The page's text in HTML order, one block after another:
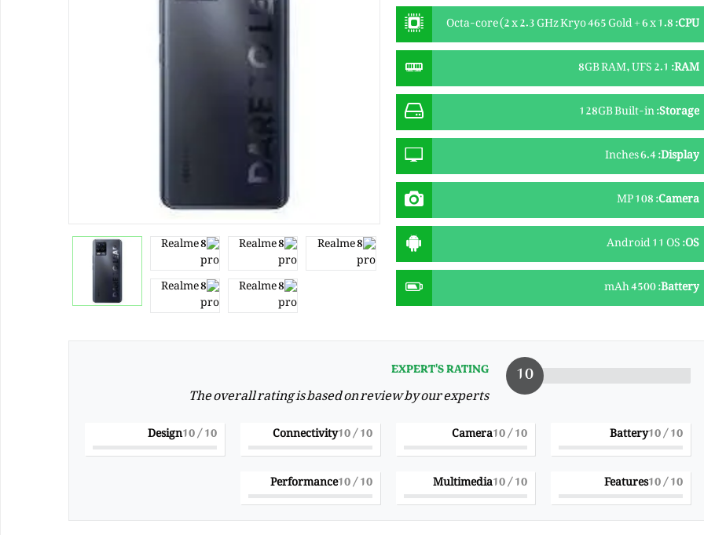
CPU
:
Octa-core (2 x 2.3 GHz Kryo 465 Gold + 6 x 1.8
GHz Kryo 465 Silver)
RAM
:
8GB RAM, UFS 2.1
Storage
:
128GB Built-in
Display
:
6.4 Inches
Camera
:
108 MP
OS
:
Android 11 OS
Battery
:
4500 mAh
EXPERT'S RATING
The overall rating is based on review by our experts 10
Battery 10
/ 10
Camera 10
/ 10
Connectivity 10
/ 10
Design 10
/ 10
Features
10
/ 10
Multimedia 10
/ 10
Performance 10
/ 10